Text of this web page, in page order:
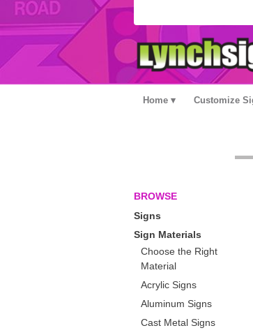
Home Customize
BROWSE
Signs
Sign Materials
Choose the Right
Material
Acrylic Signs
Aluminum Signs
Cast Metal Signs